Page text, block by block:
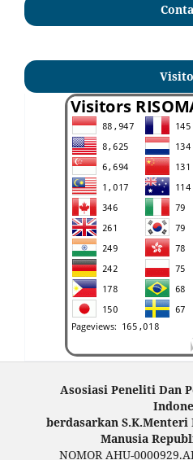
Asosiasi Peneliti Dan
berdasarkan
Manusia
NOMOR AHU-